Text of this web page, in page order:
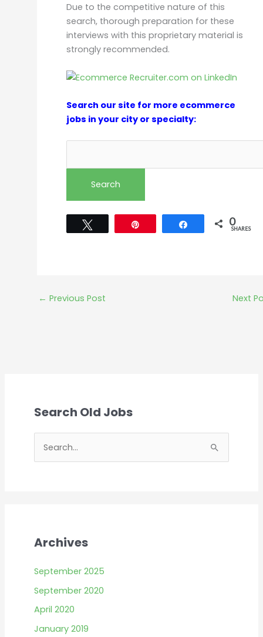
Due to the competitive nature of this
search, thorough preparation for these
interviews with this proprietary material is
strongly recommended.
Search our site for more ecommerce
jobs in your city or specialty:
Share 0
SHARES
← Previous Post Next
Search Old Jobs
f
r
:
Archives
September 2025
September 2020
April 2020
January 2019